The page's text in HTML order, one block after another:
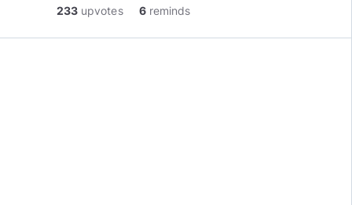
233 upvotes 6 reminds